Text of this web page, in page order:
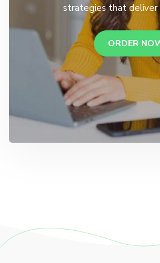
strategies that deliver
ORDER